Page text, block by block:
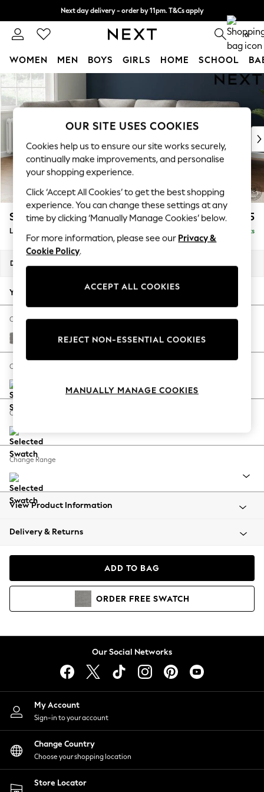
Skip to Main Content
Next day delivery - order by 11pm. T&Cs apply
Split the cost with pay in 3. Find out more 0
WOMEN MEN BOYS GIRLS HOME SCHOOL
For You
New In & Trending
New: This Week
Top Picks
Trending On Social
Polka Dots
Summer Textures
Blues & Chambrays
Summer Whites
Chocolate Brown
Linen Collection
New Season Workwear
Autumn Must Haves
The Occasion Shop
Hardware Detailing
Escape into Summer: As Advertised
Spring Dressing
Coastal Prints
Balloon Trousers
Summer Footwear
All Clothing
Beachwear
Coats & Jackets
Hoodies & Sweatshirts
Lingerie
Nightwear
Shirts & Blouses
Shorts
Skirts
Suits & Tailoring
Sportswear
Swimwear
Stamford Highback £2,525
Large Corner Sofa - Left Hand Delivered in 9 Weeks
Dimensions:
Your chosen options:
Change Fabric And Colour
Plush Chenille Light Grey
Change Size And Shape
Change Feet
Change Range
View Product Information
Delivery & Returns
ADD TO BAG
ORDER FREE SWATCH
Our Social Networks
My Account
Sign-in to your account
Change Country
Choose your shopping location
Store Locator
OUR SITE USES COOKIES
Cookies help us to ensure our site works securely,
continually make improvements, and personalise
your shopping experience.
Click ‘Accept All Cookies’ to get the best shopping
experience. You can change these settings at any
time by clicking ‘Manually Manage Cookies’ below.
For more information, please see our Privacy &
Cookie Policy.
ACCEPT ALL COOKIES
REJECT NON-ESSENTIAL COOKIES
MANUALLY MANAGE COOKIES